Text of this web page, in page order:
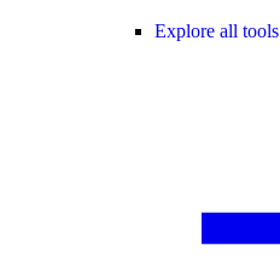
Explore all tools